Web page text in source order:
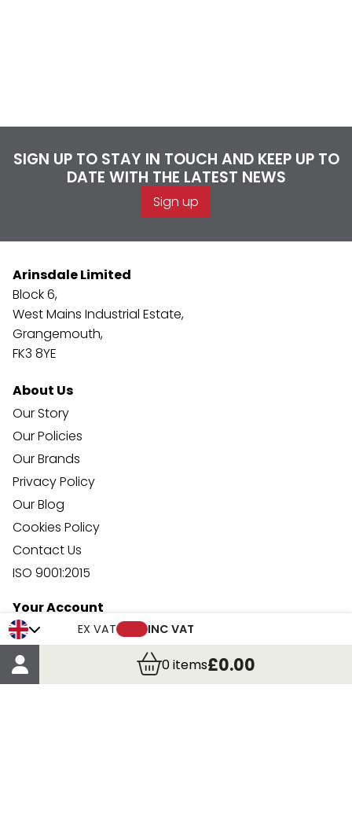
EX VAT INC VAT
0items£0.00
SIGN UP TO STAY IN TOUCH AND KEEP UP TO
DATE WITH THE LATEST NEWS
Sign up
Arinsdale Limited
Block 6,
West Mains Industrial Estate,
Grangemouth,
FK3 8YE
About Us
Our Story
Our Policies
Our Brands
Privacy Policy
Our Blog
Cookies Policy
Contact Us
ISO 9001:2015
Your Account
Trade Credit Account Application
Account Details
Order Details